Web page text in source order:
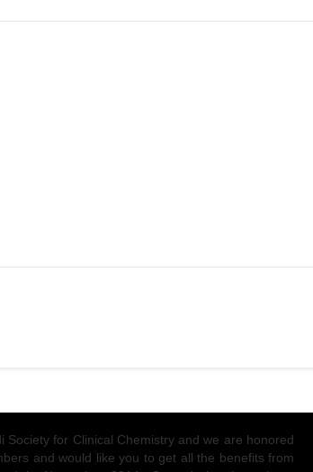
Society for Clinical Chemistry and we are honored
and would like you to get all the benefits from